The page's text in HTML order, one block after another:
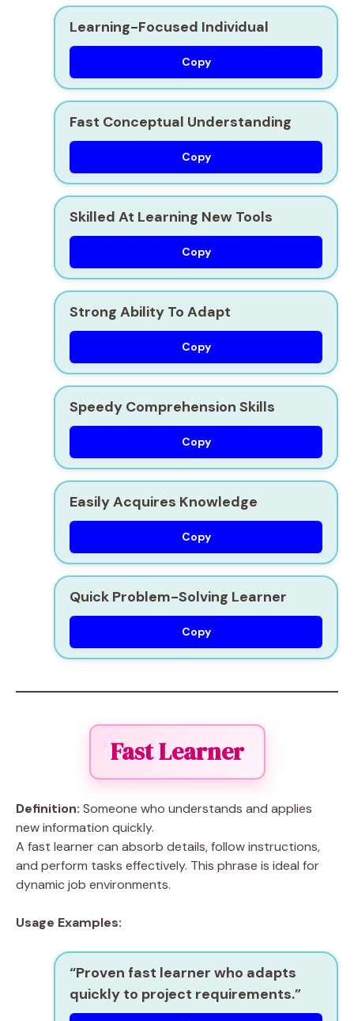
Learning-Focused Individual
Copy
Fast Conceptual Understanding
Copy
Skilled At Learning New Tools
Copy
Strong Ability To Adapt
Copy
Speedy Comprehension Skills
Copy
Easily Acquires Knowledge
Copy
Quick Problem-Solving Learner
Copy
Fast Learner
Definition: Someone who understands and applies
new information quickly.
A fast learner can absorb details, follow instructions,
and perform tasks effectively. This phrase is ideal for
dynamic job environments.
Usage Examples:
“Proven fast learner who adapts
quickly to project requirements.”